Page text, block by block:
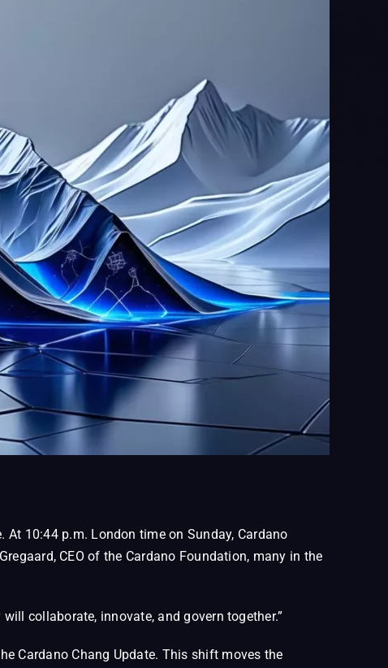
10:44 p.m. London time on Sunday, Cardano
CEO of the Cardano Foundation, many in the
collaborate, innovate, and govern together.”
Cardano Chang Update. This shift moves the